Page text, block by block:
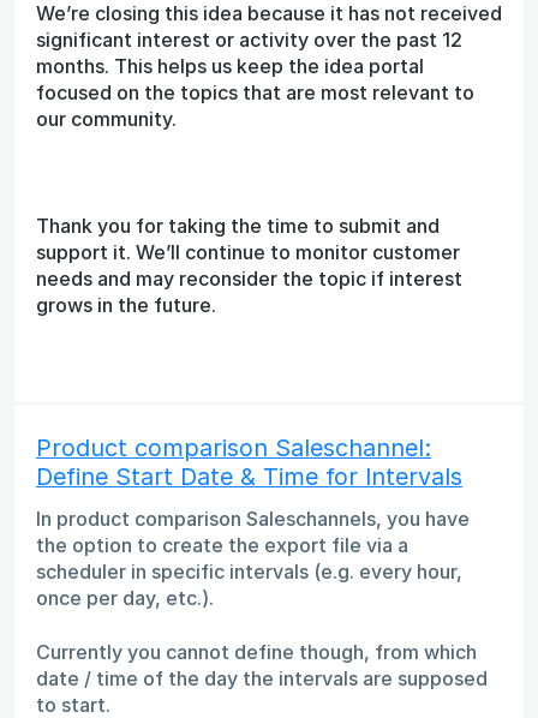
We’re closing this idea because it has not received
significant interest or activity over the past 12
months. This helps us keep the idea portal
focused on the topics that are most relevant to
our community.
Thank you for taking the time to submit and
support it. We’ll continue to monitor customer
needs and may reconsider the topic if interest
grows in the future.
Product comparison Saleschannel:
Define Start Date & Time for Intervals
In product comparison Saleschannels, you have
the option to create the export file via a
scheduler in specific intervals (e.g. every hour,
once per day, etc.).
Currently you cannot define though, from which
date / time of the day the intervals are supposed
to start.